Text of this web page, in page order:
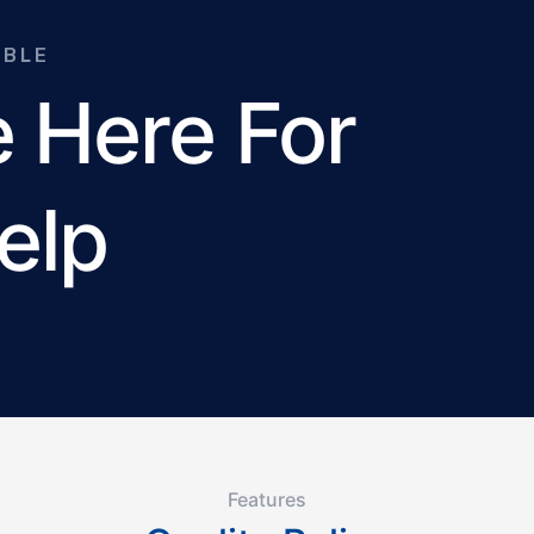
Here For
Features